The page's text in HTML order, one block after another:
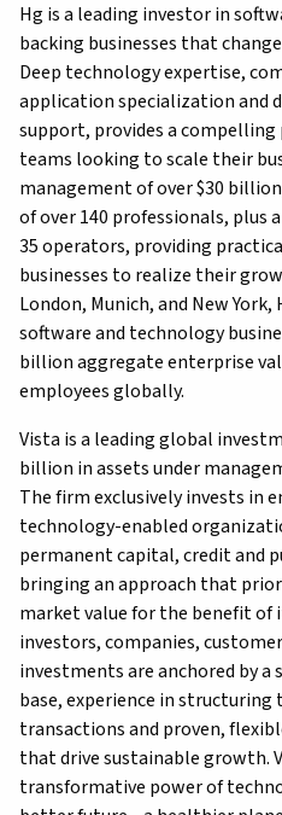
Hg is a leading investor in
backing businesses that
Deep technology expertise,
application specialization and
support, provides a
teams looking to scale their
management of over $30
of over 140 professionals,
35 operators, providing
businesses to realize their
London, Munich, and New
software and technology
billion aggregate enterprise
employees globally.
Vista is a leading global
billion in assets under
The firm exclusively invests in
technology-enabled
permanent capital, credit and
bringing an approach that
market value for the benefit of
investors, companies,
investments are anchored by
base, experience in
transactions and proven,
that drive sustainable growth.
transformative power of